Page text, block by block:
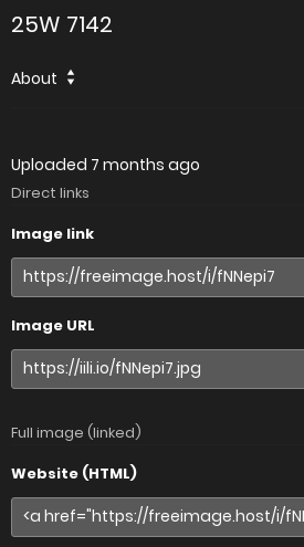
25W 7142
About
Uploaded 7 months ago
Direct links
Image link
Image URL
Full image (linked)
Website (HTML)